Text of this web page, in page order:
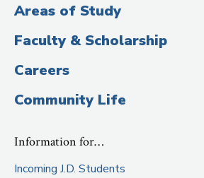
Areas of Study
Faculty & Scholarship
Careers
Community Life
Information for…
Incoming J.D. Students